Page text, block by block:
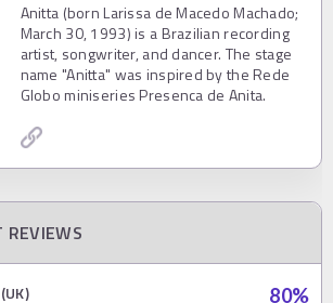
Anitta (born Larissa de Macedo Machado;
March 30, 1993) is a Brazilian recording
artist, songwriter, and dancer. The stage
name "Anitta" was inspired by the Rede
Globo miniseries Presenca de Anita.
REVIEWS
80%